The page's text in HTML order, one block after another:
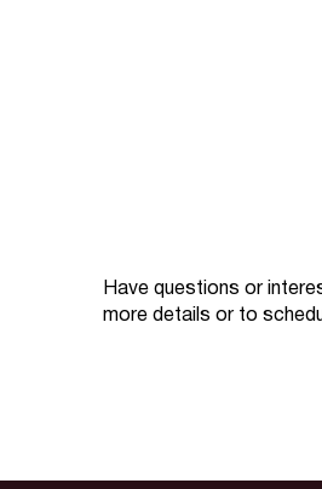
Have questions or
more details or to